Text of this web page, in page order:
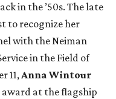
in the ’50s. The late
to recognize her
with the Neiman
in the Field of
11,Anna Wintour
at the flagship